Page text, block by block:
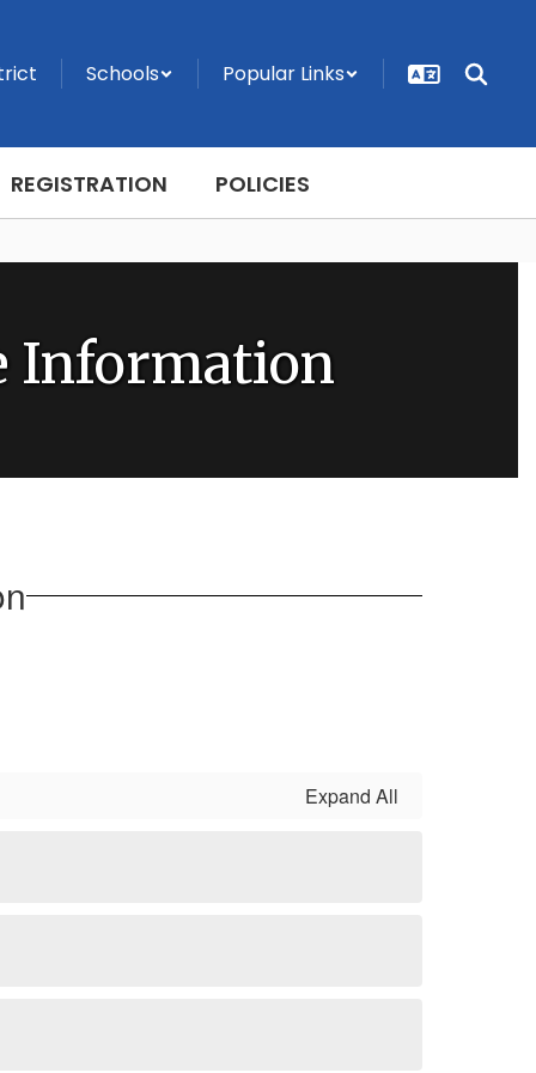
Schools Popular Links
REGISTRATION POLICIES
Information
Expand All